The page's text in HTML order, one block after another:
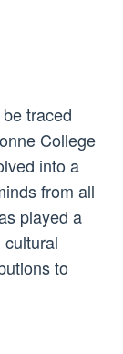
traced
College
into a
from all
played a
to